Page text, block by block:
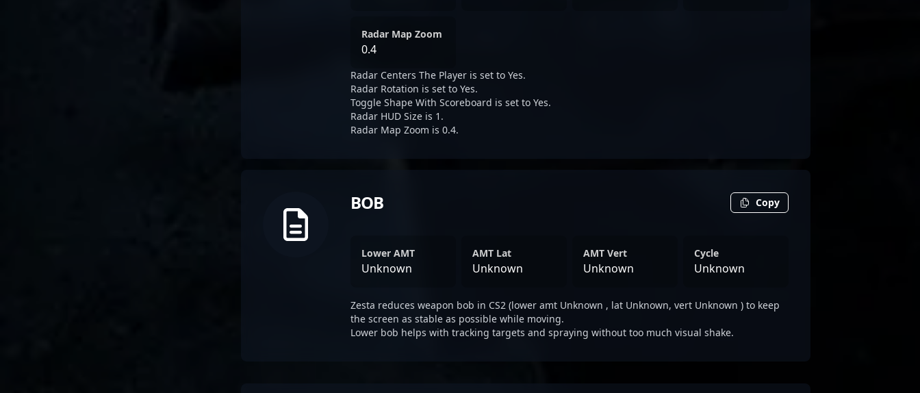
Radar Map Zoom
0.4
Radar Centers The Player is set to Yes.
Radar Rotation is set to Yes.
Toggle Shape With Scoreboard is set to Yes.
Radar HUD Size is 1.
Radar Map Zoom is 0.4.
BOB Copy
Lower AMT
Unknown
AMT Lat
Unknown
AMT Vert
Unknown
Cycle
Unknown
Zesta reduces weapon bob in CS2 (lower amt Unknown , lat Unknown, vert Unknown ) to keep
the screen as stable as possible while moving.
Lower bob helps with tracking targets and spraying without too much visual shake.